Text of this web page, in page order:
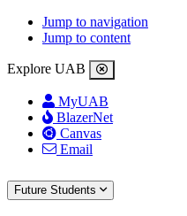
Jump to navigation
Jump to content
Explore UAB
MyUAB
BlazerNet
Canvas
Email
Future Students